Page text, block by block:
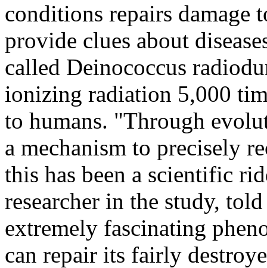
conditions repairs
provide clues about
called Deinococcus
ionizing radiation 5,000
to humans. "Through
a mechanism to precisely
this has been a scientific
researcher in the study,
extremely fascinating
can repair its fairly